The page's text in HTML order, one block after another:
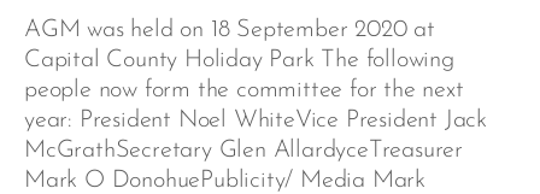
AGM was held on 18 September 2020 at
Capital County Holiday Park The following
people now form the committee for the next
year: President Noel WhiteVice President Jack
McGrathSecretary Glen AllardyceTreasurer
Mark O DonohuePublicity/ Media Mark